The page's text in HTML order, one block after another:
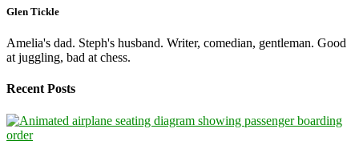
Glen Tickle
Amelia's dad. Steph's husband. Writer, comedian, gentleman. Good
at juggling, bad at chess.
Recent Posts